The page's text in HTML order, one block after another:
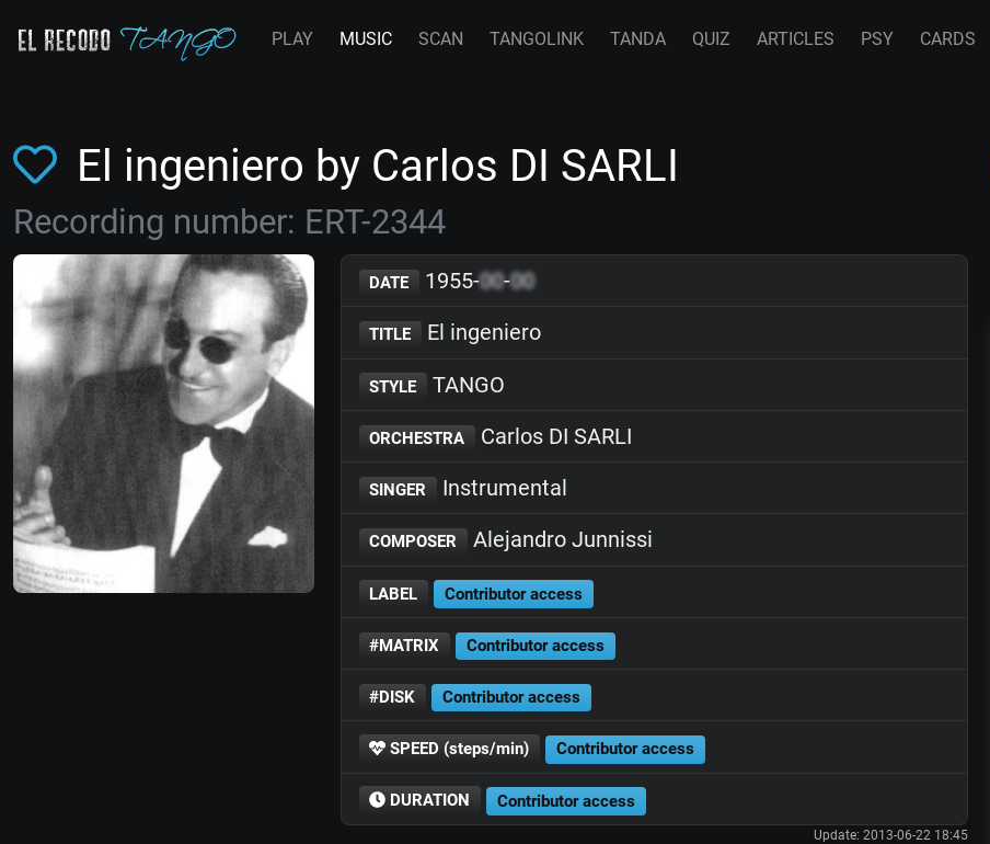
PLAY MUSIC SCAN TANGOLINK TANDA QUIZ ARTICLES PSY CARDS
El ingeniero by Carlos DI SARLI
Recording number: ERT-2344
DATE 1955-00-00
TITLE El ingeniero
STYLE TANGO
ORCHESTRA Carlos DI SARLI
SINGER Instrumental
COMPOSER Alejandro Junnissi
LABEL Contributor access
#MATRIX Contributor access
#DISK Contributor access
SPEED (steps/min) Contributor access
DURATION Contributor access
Update: 2013-06-22 18:45